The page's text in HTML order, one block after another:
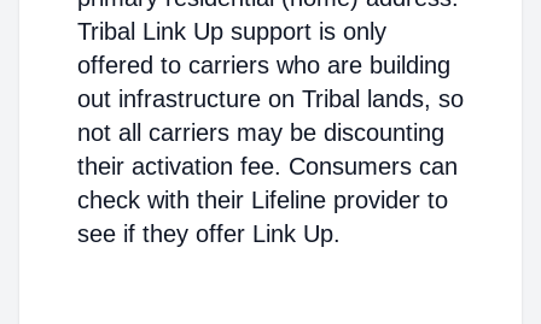
Tribal Link Up support is only
offered to carriers who are building
out infrastructure on Tribal lands, so
not all carriers may be discounting
their activation fee. Consumers can
check with their Lifeline provider to
see if they offer Link Up.